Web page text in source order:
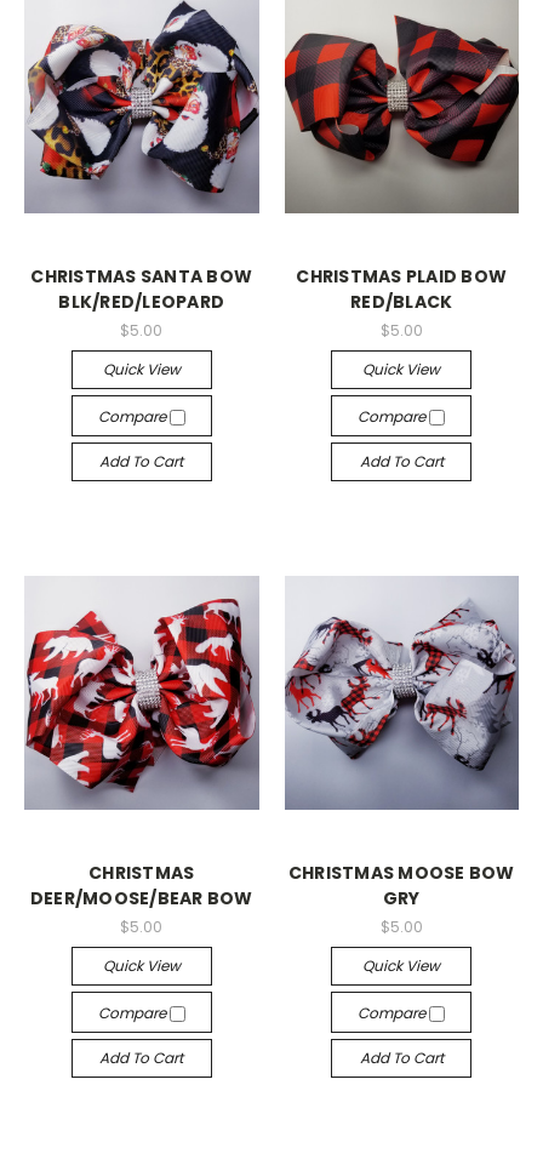
CHRISTMAS SANTA BOW
BLK/RED/LEOPARD
$5.00
Quick View
Compare
Add To Cart
CHRISTMAS PLAID BOW
RED/BLACK
$5.00
Quick View
Compare
Add To Cart
CHRISTMAS
DEER/MOOSE/BEAR BOW
$5.00
Quick View
Compare
Add To Cart
CHRISTMAS MOOSE BOW
GRY
$5.00
Quick View
Compare
Add To Cart